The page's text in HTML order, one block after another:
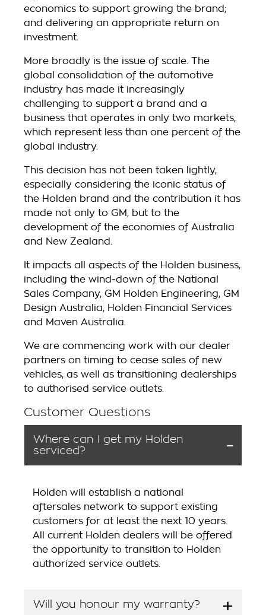
economics to support growing the brand;
and delivering an appropriate return on
investment.
More broadly is the issue of scale. The
global consolidation of the automotive
industry has made it increasingly
challenging to support a brand and a
business that operates in only two markets,
which represent less than one percent of the
global industry.
This decision has not been taken lightly,
especially considering the iconic status of
the Holden brand and the contribution it has
made not only to GM, but to the
development of the economies of Australia
and New Zealand.
It impacts all aspects of the Holden business,
including the wind-down of the National
Sales Company, GM Holden Engineering, GM
Design Australia, Holden Financial Services
and Maven Australia.
We are commencing work with our dealer
partners on timing to cease sales of new
vehicles, as well as transitioning dealerships
to authorised service outlets.
Customer Questions
Where can I get my Holden
serviced?
Holden will establish a national
aftersales network to support existing
customers for at least the next 10 years.
All current Holden dealers will be offered
the opportunity to transition to Holden
authorized service outlets.
Will you honour my warranty?